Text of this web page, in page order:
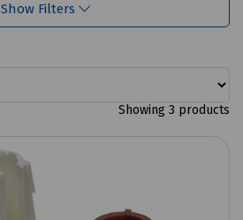
Show Filters
Showing 3 products